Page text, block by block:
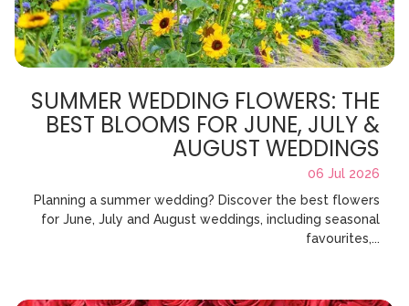
SUMMER WEDDING FLOWERS: THE
BEST BLOOMS FOR JUNE, JULY &
AUGUST WEDDINGS
06 Jul 2026
Planning a summer wedding? Discover the best flowers
for June, July and August weddings, including seasonal
favourites,...